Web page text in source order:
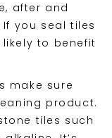
after and
you seal tiles
to benefit
make sure
product.
tiles such